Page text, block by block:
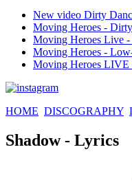
New video Dirty
Moving Heroes -
Moving Heroes Live -
Moving Heroes -
Moving Heroes LIVE
HOME DISCOGRAPHY
Shadow - Lyrics